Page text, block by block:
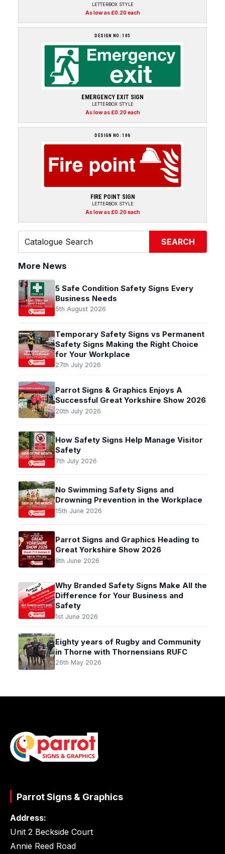
LETTERBOX STYLE
As low as £0.20 each
DESIGN NO: 105
EMERGENCY EXIT SIGN
LETTERBOX STYLE
As low as £0.20 each
DESIGN NO: 106
FIRE POINT SIGN
LETTERBOX STYLE
As low as £0.20 each
SEARCH
More News
5 Safe Condition Safety Signs Every
Business Needs
5th August 2026
Temporary Safety Signs vs Permanent
Safety Signs Making the Right Choice
for Your Workplace
27th July 2026
Parrot Signs & Graphics Enjoys A
Successful Great Yorkshire Show 2026
20th July 2026
How Safety Signs Help Manage Visitor
Safety
7th July 2026
No Swimming Safety Signs and
Drowning Prevention in the Workplace
15th June 2026
Parrot Signs and Graphics Heading to
Great Yorkshire Show 2026
8th June 2026
Why Branded Safety Signs Make All the
Difference for Your Business and
Safety
1st June 2026
Eighty years of Rugby and Community
in Thorne with Thornensians RUFC
26th May 2026
Parrot Signs & Graphics
Address:
Unit 2 Beckside Court
Annie Reed Road